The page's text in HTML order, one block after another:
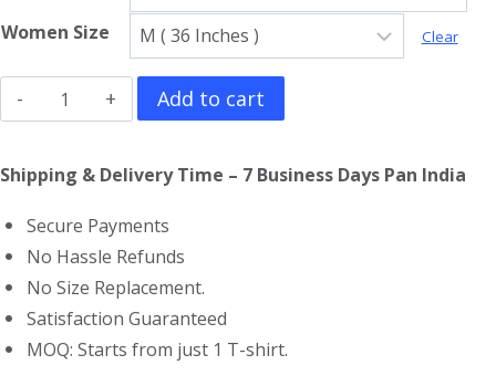
Women Size
Clear
The
Beatles
Girls
Shirt
quantity
Add to cart
Shipping & Delivery Time – 7 Business Days Pan India
Secure Payments
No Hassle Refunds
No Size Replacement.
Satisfaction Guaranteed
MOQ: Starts from just 1 T-shirt.